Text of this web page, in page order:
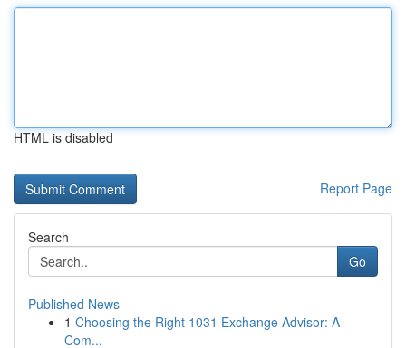
HTML is disabled
Report Page
Search
Go
Published News
1 Choosing the Right 1031 Exchange Advisor: A
Com...